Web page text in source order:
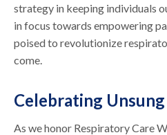
strategy in keeping individuals
in focus towards empowering
poised to revolutionize
come.
Celebrating
As we honor Respiratory Care